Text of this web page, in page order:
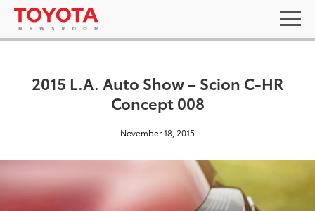
2015 L.A. Auto Show – Scion C-HR
Concept 008
November 18, 2015